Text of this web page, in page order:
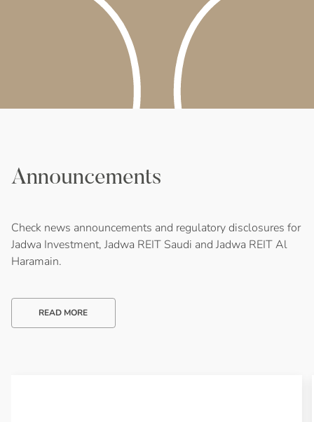
Announcements
Check news announcements and regulatory disclosures for
Jadwa Investment, Jadwa REIT Saudi and Jadwa REIT Al
Haramain.
READ MORE